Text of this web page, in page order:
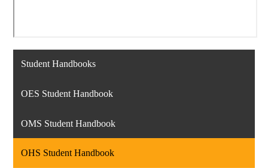
Student Handbooks
OES Student Handbook
OMS Student Handbook
OHS Student Handbook